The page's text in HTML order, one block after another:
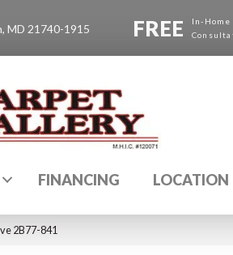
MD 21740-1915 FREE
In-Home
FINANCING LOCATION
2B77-841